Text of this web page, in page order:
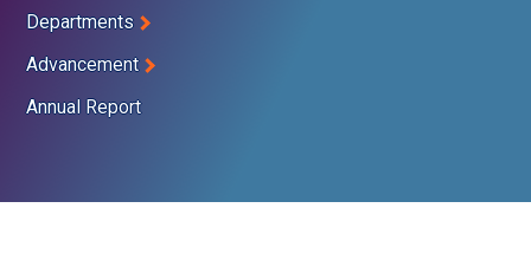
Departments
Advancement
Annual Report